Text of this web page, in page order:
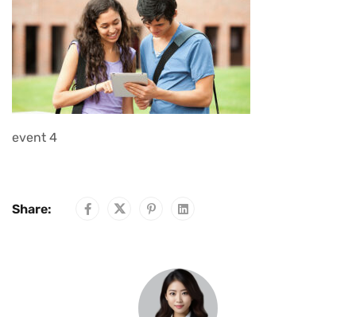
event 4
Share: